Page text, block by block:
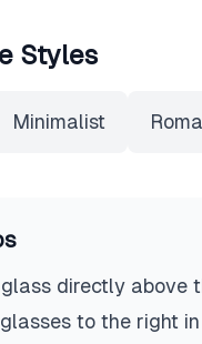
Styles
Minimalist
directly
to the right